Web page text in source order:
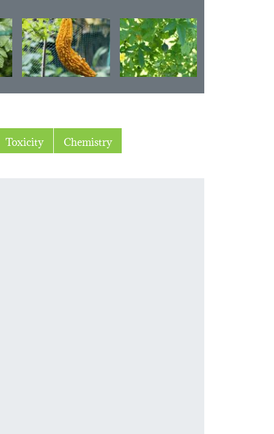
Toxicity Chemistry